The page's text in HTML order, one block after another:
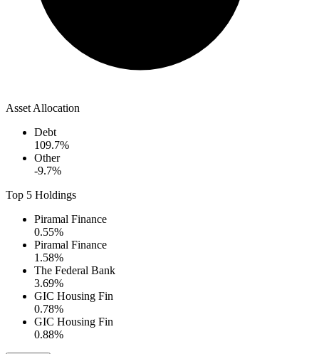
Asset Allocation
Debt
109.7%
Other
-9.7%
Top 5 Holdings
Piramal Finance
0.55%
Piramal Finance
1.58%
The Federal Bank
3.69%
GIC Housing Fin
0.78%
GIC Housing Fin
0.88%